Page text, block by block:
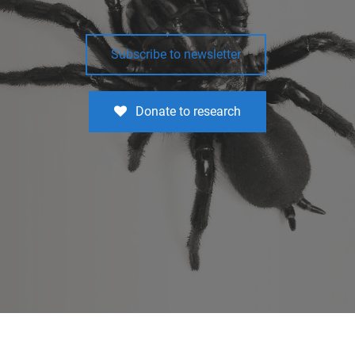
Subscribe to newsletter
Donate to research